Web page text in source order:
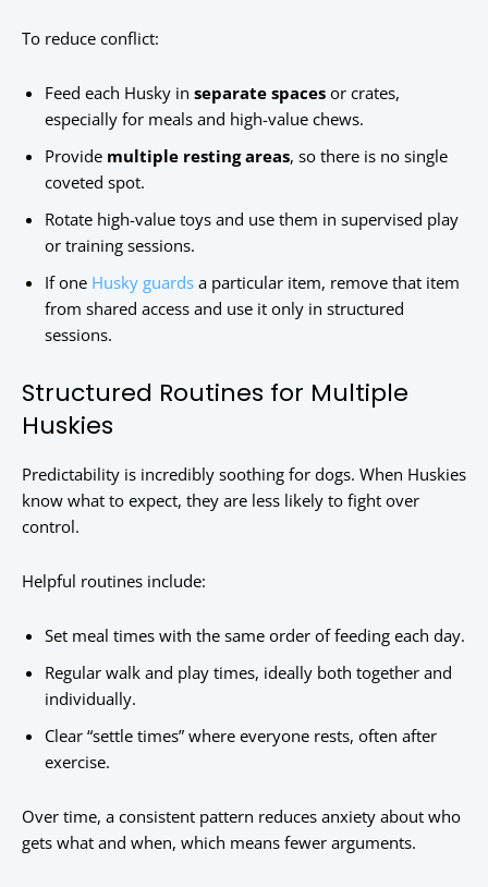
To reduce conflict:
Feed each Husky in separate spaces or crates,
especially for meals and high-value chews.
Provide multiple resting areas, so there is no single
coveted spot.
Rotate high-value toys and use them in supervised play
or training sessions.
If one Husky guards a particular item, remove that item
from shared access and use it only in structured
sessions.
Structured Routines for Multiple
Huskies
Predictability is incredibly soothing for dogs. When Huskies
know what to expect, they are less likely to fight over
control.
Helpful routines include:
Set meal times with the same order of feeding each day.
Regular walk and play times, ideally both together and
individually.
Clear “settle times” where everyone rests, often after
exercise.
Over time, a consistent pattern reduces anxiety about who
gets what and when, which means fewer arguments.